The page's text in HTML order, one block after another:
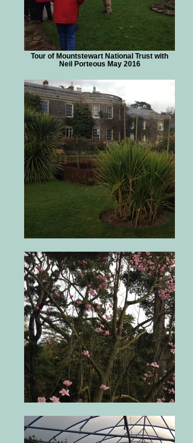
Tour of Mountstewart National Trust with
Neil Porteous May 2016